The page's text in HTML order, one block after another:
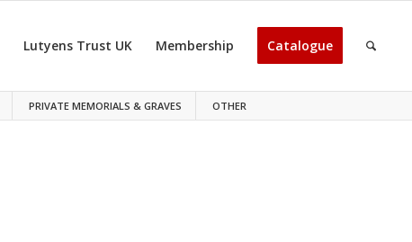
PRIVATE MEMORIALS & GRAVES OTHER
Lutyens Trust UK Membership Catalogue